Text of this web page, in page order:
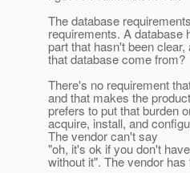
The database
requirements. A database
part that hasn't been
that database come from?
There's no requirement
and that makes the
prefers to put that burden
acquire, install, and
The vendor can't say
"oh, it's ok if you don't
without it". The vendor